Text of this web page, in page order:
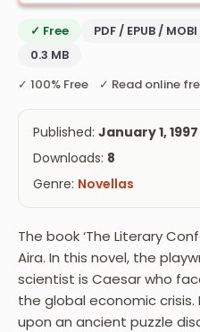
✓ Free PDF / EPUB / MOBI
0.3 MB
✓ 100% Free ✓ Read online
Published: January 1, 1997
Downloads: 8
Genre: Novellas
The book ‘The Literary
Aira. In this novel, the
scientist is Caesar who
the global economic
upon an ancient puzzle